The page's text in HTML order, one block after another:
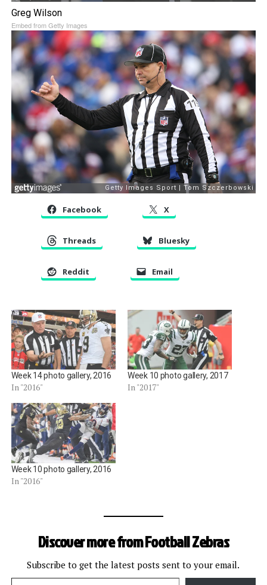
Greg Wilson
Embed from Getty Images
Facebook X
Threads Bluesky
Reddit Email
Week 14 photo gallery, 2016
In "2016"
Week 10 photo gallery, 2017
In "2017"
Week 10 photo gallery, 2016
In "2016"
Discover more from Football Zebras
Subscribe to get the latest posts sent to your email.
Type your email…